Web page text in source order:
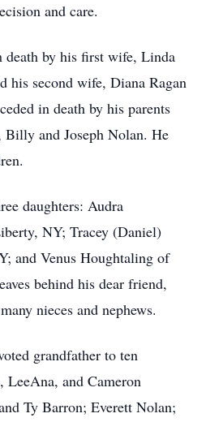
and care.
death by his first wife, Linda
his second wife, Diana Ragan
in death by his parents
and Joseph Nolan. He
daughters: Audra
NY; Tracey (Daniel)
and Venus Houghtaling of
behind his dear friend,
nieces and nephews.
grandfather to ten
LeeAna, and Cameron
Ty Barron; Everett Nolan;